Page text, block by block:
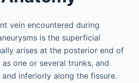
vein encountered during
is the superficial
arises at the posterior end of
one or several trunks, and
inferiorly along the fissure.